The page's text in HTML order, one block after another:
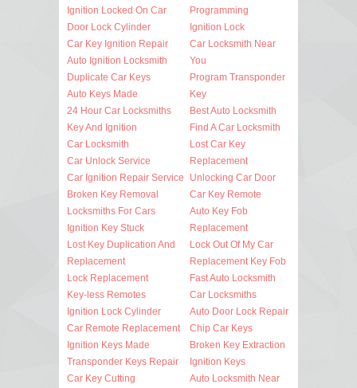
Ignition Locked On Car
Door Lock Cylinder
Car Key Ignition Repair
Auto Ignition Locksmith
Duplicate Car Keys
Auto Keys Made
24 Hour Car Locksmiths
Key And Ignition
Car Locksmith
Car Unlock Service
Car Ignition Repair Service
Broken Key Removal
Locksmiths For Cars
Ignition Key Stuck
Lost Key Duplication And
Replacement
Lock Replacement
Key-less Remotes
Ignition Lock Cylinder
Car Remote Replacement
Ignition Keys Made
Transponder Keys Repair
Car Key Cutting
Programming
Ignition Lock
Car Locksmith Near
You
Program Transponder
Key
Best Auto Locksmith
Find A Car Locksmith
Lost Car Key
Replacement
Unlocking Car Door
Car Key Remote
Auto Key Fob
Replacement
Lock Out Of My Car
Replacement Key Fob
Fast Auto Locksmith
Car Locksmiths
Auto Door Lock Repair
Chip Car Keys
Broken Key Extraction
Ignition Keys
Auto Locksmith Near